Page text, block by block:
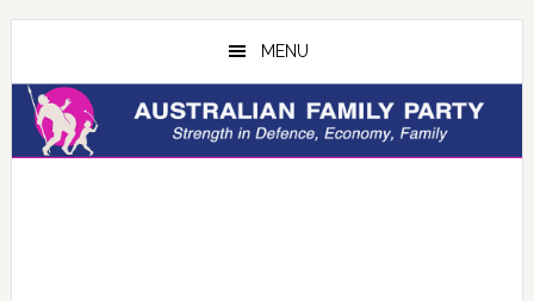
Skip
content
Skip
sidebar
MENU